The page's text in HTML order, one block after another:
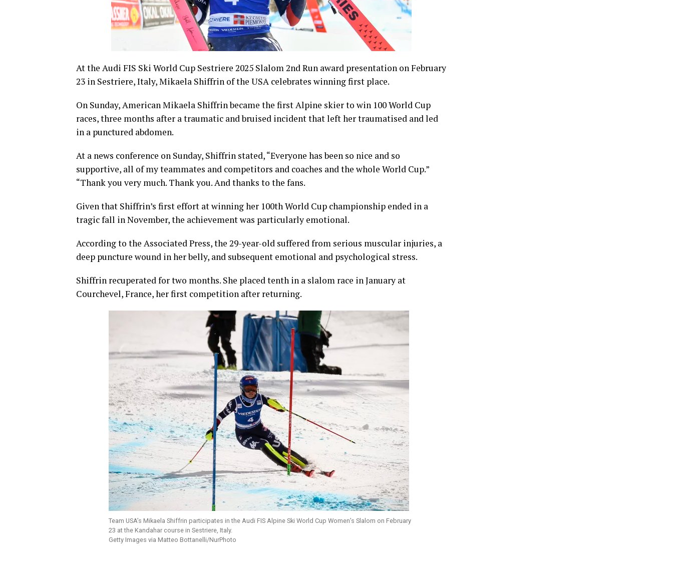
At the Audi FIS Ski World Cup Sestriere 2025 Slalom 2nd Run award presentation on February
23 in Sestriere, Italy, Mikaela Shiffrin of the USA celebrates winning first place.
On Sunday, American Mikaela Shiffrin became the first Alpine skier to win 100 World Cup
races, three months after a traumatic and bruised incident that left her traumatised and led
in a punctured abdomen.
At a news conference on Sunday, Shiffrin stated, “Everyone has been so nice and so
supportive, all of my teammates and competitors and coaches and the whole World Cup.”
“Thank you very much. Thank you. And thanks to the fans.
Given that Shiffrin’s first effort at winning her 100th World Cup championship ended in a
tragic fall in November, the achievement was particularly emotional.
According to the Associated Press, the 29-year-old suffered from serious muscular injuries, a
deep puncture wound in her belly, and subsequent emotional and psychological stress.
Shiffrin recuperated for two months. She placed tenth in a slalom race in January at
Courchevel, France, her first competition after returning.
Team USA’s Mikaela Shiffrin participates in the Audi FIS Alpine Ski World Cup Women’s Slalom on February
23 at the Kandahar course in Sestriere, Italy.
Getty Images via Matteo Bottanelli/NurPhoto